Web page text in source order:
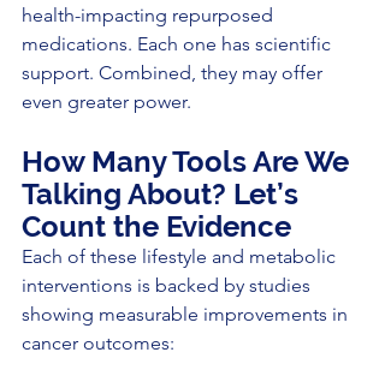
health-impacting repurposed
medications. Each one has scientific
support. Combined, they may offer
even greater power.
How Many Tools Are We
Talking About? Let’s
Count the Evidence
Each of these lifestyle and metabolic
interventions is backed by studies
showing measurable improvements in
cancer outcomes: